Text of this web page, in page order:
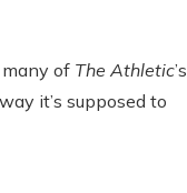
of The Athletic’s
it’s supposed to